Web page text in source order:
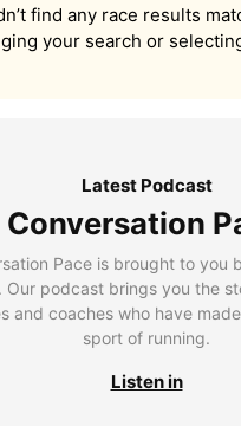
find any race results
your search or
Latest Podcast
Conversation
Pace is brought to you
Our podcast brings you the
and coaches who have
sport of running.
Listen in